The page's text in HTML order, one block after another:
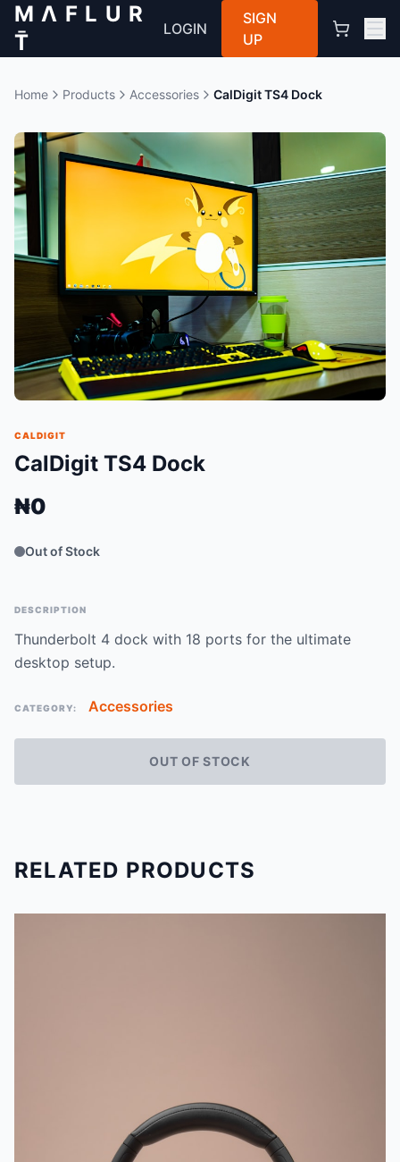
M Λ F L U R
T̄
LOGIN
SIGN
UP
Home Products Accessories CalDigit TS4 Dock
CALDIGIT
CalDigit TS4 Dock
₦0
Out of Stock
DESCRIPTION
Thunderbolt 4 dock with 18 ports for the ultimate
desktop setup.
CATEGORY: Accessories
OUT OF STOCK
RELATED PRODUCTS